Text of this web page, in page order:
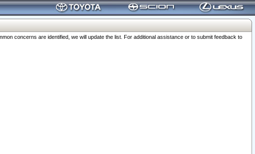
concerns are identified, we will update the list. For additional assistance or to submit feedback to